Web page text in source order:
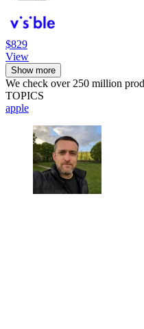
$829
View
Show more
We check over 250 million
TOPICS
apple